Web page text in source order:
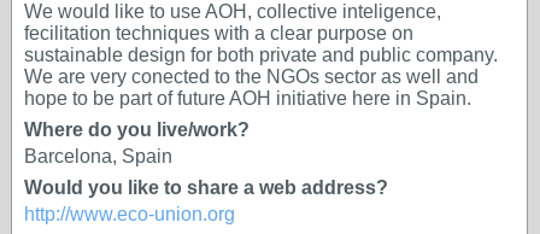
We would like to use AOH, collective inteligence,
fecilitation techniques with a clear purpose on
sustainable design for both private and public company.
We are very conected to the NGOs sector as well and
hope to be part of future AOH initiative here in Spain.
Where do you live/work?
Barcelona, Spain
Would you like to share a web address?
http://www.eco-union.org